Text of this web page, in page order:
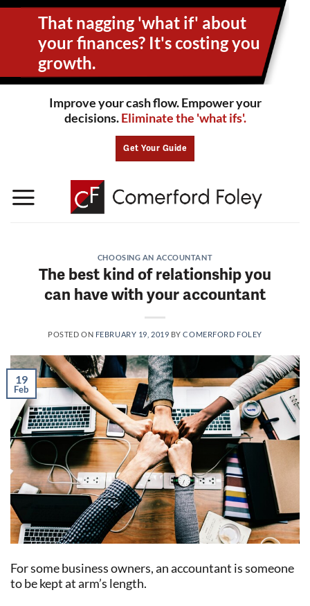
Skip
That nagging 'what if' about
yourfinances? It's costing you
growth.
Improve your cash flow. Empower your
decisions.Eliminate the 'what ifs'.
Get Your Guide
CHOOSING AN ACCOUNTANT
The best kind of relationship you
can have with your accountant
POSTED ON FEBRUARY 19, 2019 BYCOMERFORD FOLEY
19
Feb
For some business owners, an accountant is someone
to be kept at arm’s length.